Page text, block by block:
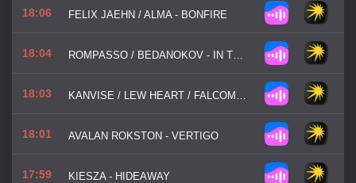
18:06 FELIX JAEHN / ALMA - BONFIRE
18:04 ROMPASSO / BEDANOKOV - IN THE DARK
18:03 KANVISE / LEW HEART / FALCOMA - ALL GOOD THINGS
18:01 AVALAN ROKSTON - VERTIGO
17:59 KIESZA - HIDEAWAY